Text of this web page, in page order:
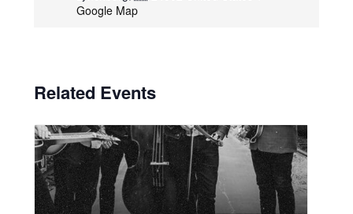
Google Map
Related Events